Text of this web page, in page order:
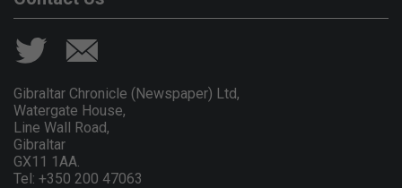
Gibraltar Chronicle (Newspaper) Ltd,
Watergate House,
Line Wall Road,
Gibraltar
GX11 1AA.
Tel: +350 200 47063